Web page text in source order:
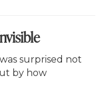
surprised not
by how